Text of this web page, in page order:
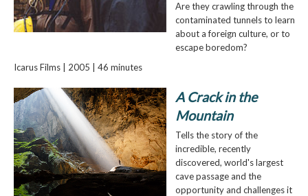
Are they crawling through the
contaminated tunnels to learn
about a foreign culture, or to
escape boredom?
Icarus Films | 2005 | 46 minutes
A Crack in the
Mountain
Tells the story of the
incredible, recently
discovered, world's largest
cave passage and the
opportunity and challenges it